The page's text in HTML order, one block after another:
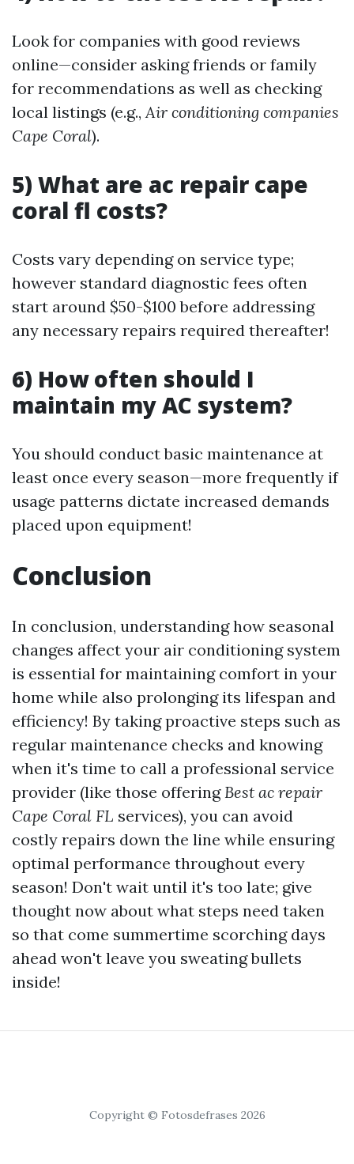
Look for companies with good reviews
online—consider asking friends or family
for recommendations as well as checking
local listings (e.g.,Air conditioning companies
Cape Coral).
5) What are ac repair cape
coral fl costs?
Costs vary depending on service type;
however standard diagnostic fees often
start around $50-$100 before addressing
any necessary repairs required thereafter!
6) How often should I
maintain my AC system?
You should conduct basic maintenance at
least once every season—more frequently if
usage patterns dictate increased demands
placed upon equipment!
Conclusion
In conclusion, understanding how seasonal
changes affect your air conditioning system
is essential for maintaining comfort in your
home while also prolonging its lifespan and
efficiency! By taking proactive steps such as
regular maintenance checks and knowing
when it's time to call a professional service
provider (like those offeringBest ac repair
Cape Coral FL services), you can avoid
costly repairs down the line while ensuring
optimal performance throughout every
season! Don't wait until it's too late; give
thought now about what steps need taken
so that come summertime scorching days
ahead won't leave you sweating bullets
inside!
Copyright © Fotosdefrases 2026